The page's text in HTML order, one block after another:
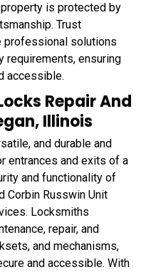
is protected by
Trust
professional solutions
requirements, ensuring
accessible.
Repair And
Illinois
and durable and
entrances and exits of a
and functionality of
Corbin Russwin Unit
Locksmiths
repair, and
and mechanisms,
and accessible. With